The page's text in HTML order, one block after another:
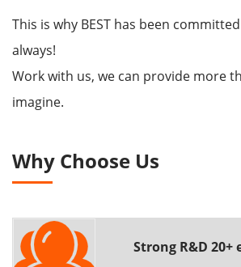
This is why BEST has been
always!
Work with us, we can provide more
imagine.
Why Choose Us
Strong R&D 20+